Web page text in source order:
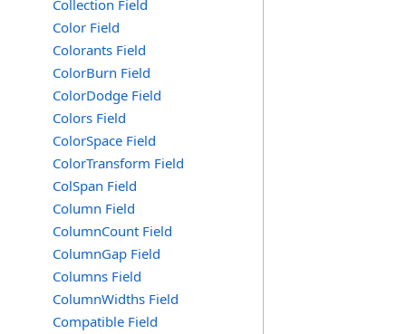
Collection Field
Color Field
Colorants Field
ColorBurn Field
ColorDodge Field
Colors Field
ColorSpace Field
ColorTransform Field
ColSpan Field
Column Field
ColumnCount Field
ColumnGap Field
Columns Field
ColumnWidths Field
Compatible Field